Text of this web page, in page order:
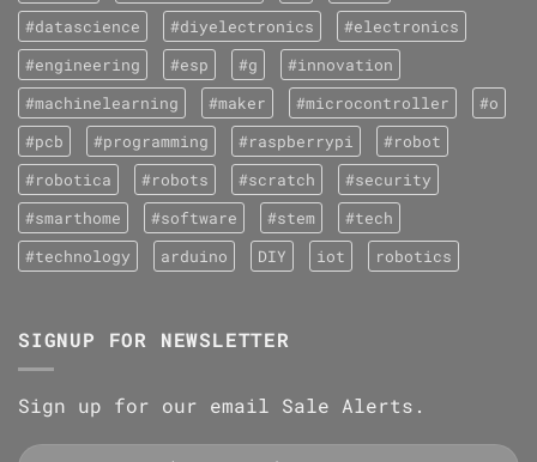
#datascience
#diyelectronics
#electronics
#engineering
#esp #g
#innovation
#machinelearning
#maker #microcontroller
#o
#pcb
#programming #raspberrypi
#robot
#robotica
#robots #scratch
#security
#smarthome
#software #stem
#tech
#technology
arduino DIY iot robotics
SIGNUP FOR NEWSLETTER
Sign up for our email Sale Alerts.